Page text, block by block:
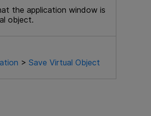
the application window is
object.
>Save Virtual Object